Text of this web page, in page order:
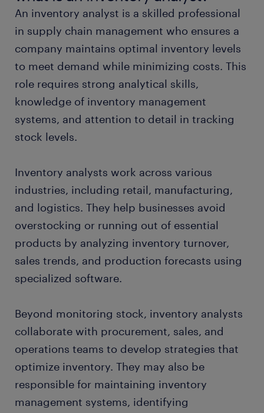
working as an inventory analyst
inventory analyst skills and education
faqs about inventory analyst jobs
submit your resume
An inventory analyst is a skilled professional
in supply chain management who ensures a
company maintains optimal inventory levels
to meet demand while minimizing costs. This
role requires strong analytical skills,
knowledge of inventory management
systems, and attention to detail in tracking
stock levels.
Inventory analysts work across various
industries, including retail, manufacturing,
and logistics. They help businesses avoid
overstocking or running out of essential
products by analyzing inventory turnover,
sales trends, and production forecasts using
specialized software.
Beyond monitoring stock, inventory analysts
collaborate with procurement, sales, and
operations teams to develop strategies that
optimize inventory. They may also be
responsible for maintaining inventory
management systems, identifying